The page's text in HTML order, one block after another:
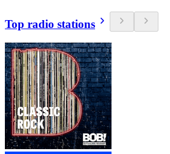
Top radio stations